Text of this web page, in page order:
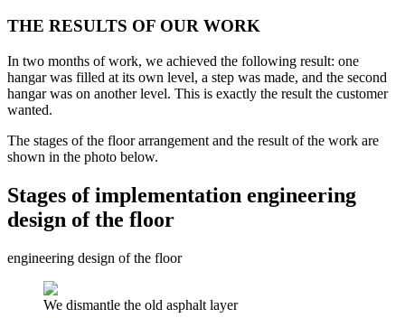
THE RESULTS OF OUR WORK
In two months of work, we achieved the following result: one
hangar was filled at its own level, a step was made, and the second
hangar was on another level. This is exactly the result the customer
wanted.
The stages of the floor arrangement and the result of the work are
shown in the photo below.
Stages of implementation engineering
design of the floor
engineering design of the floor
We dismantle the old asphalt layer